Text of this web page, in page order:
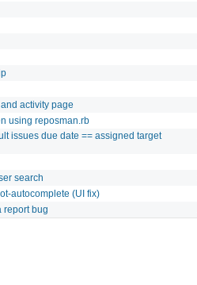
activity page
using reposman.rb
issues due date == assigned target
search
autocomplete (UI fix)
report bug